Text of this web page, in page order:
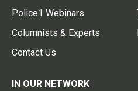
Police1 Webinars
Columnists & Experts
Contact Us
IN OUR NETWORK